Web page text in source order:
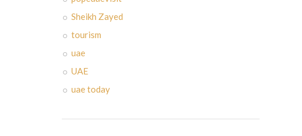
Sheikh Zayed
tourism
uae
UAE
uae today